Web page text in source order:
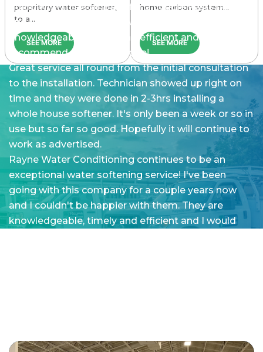
propritary water softener,
to a…
SEE MORE
home carbon system…
SEE MORE
going with this company for a couple years now
and I couldn’t be happier with them. They are
knowledgeable, timely and efficient and I would
recommend them to anyone!
Great service all round from the initial consultation
to the installation. Technician showed up right on
time and they were done in 2-3hrs installing a
whole house softener. It's only been a week or so in
use but so far so good. Hopefully it will continue to
work as advertised.
Rayne Water Conditioning continues to be an
exceptional water softening service! I've been
going with this company for a couple years now
and I couldn't be happier with them. They are
knowledgeable, timely and efficient and I would
time. They have the best driver Raul Castillo, who is